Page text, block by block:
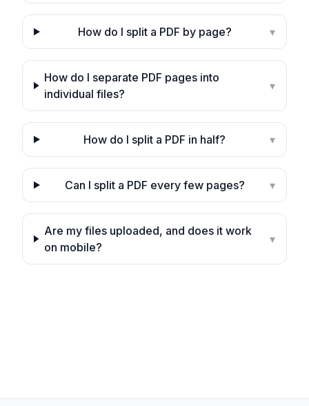
How do I split a PDF by page? ▾
How do I separate PDF pages into
individual files?
▾
How do I split a PDF in half? ▾
Can I split a PDF every few pages? ▾
Are my files uploaded, and does it work
on mobile?
▾